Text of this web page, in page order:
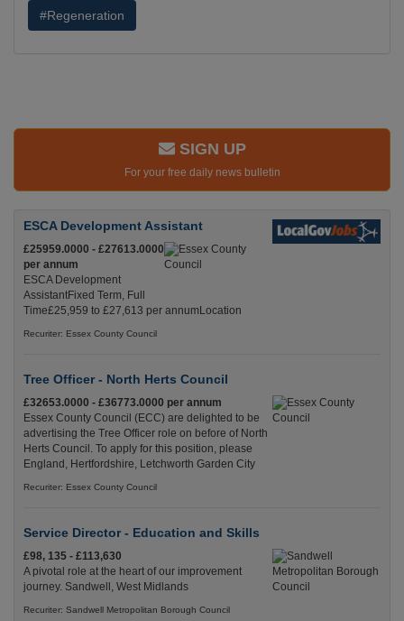
#Regeneration
SIGN UP
For your free daily news bulletin
ESCA Development Assistant
£25959.0000 - £27613.0000
per annum
ESCA Development
AssistantFixed Term, Full
Time£25,959 to £27,613 per annumLocation
Recuriter: Essex County Council
Tree Officer - North Herts Council
£32653.0000 - £36773.0000 per annum
Essex County Council (ECC) are delighted to be
advertising the Tree Officer role on before of North
Herts Council. To apply for this position, please
England, Hertfordshire, Letchworth Garden City
Recuriter: Essex County Council
Service Director - Education and Skills
£98, 135 - £113,630
A pivotal role at the heart of our improvement
journey. Sandwell, West Midlands
Recuriter: Sandwell Metropolitan Borough Council